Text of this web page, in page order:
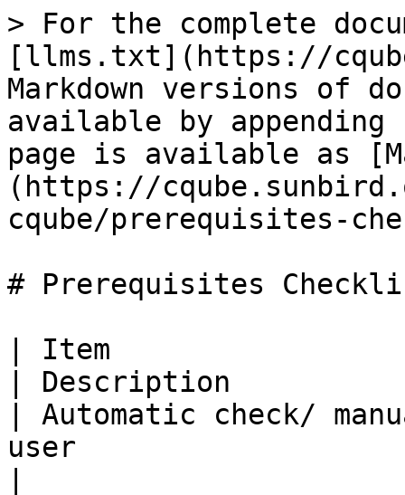
> For the complete
[llms.txt](https://
Markdown versions of
available by
page is available as
(https://
cqube/prerequisites-
# Prerequisites
| Item
| Description
| Automatic check/
user